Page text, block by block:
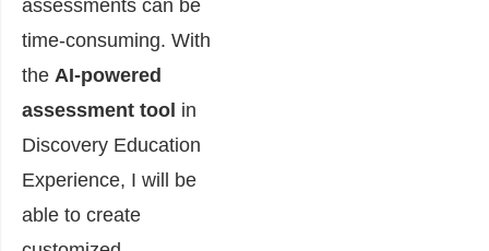
assessments can be
time-consuming. With
the AI-powered
assessment tool in
Discovery Education
Experience, I will be
able to create